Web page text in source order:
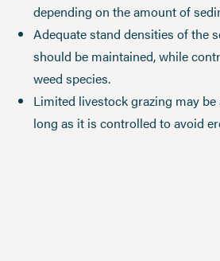
depending on the amount of
Adequate stand densities of the
should be maintained, while
weed species.
Limited livestock grazing may be
long as it is controlled to avoid